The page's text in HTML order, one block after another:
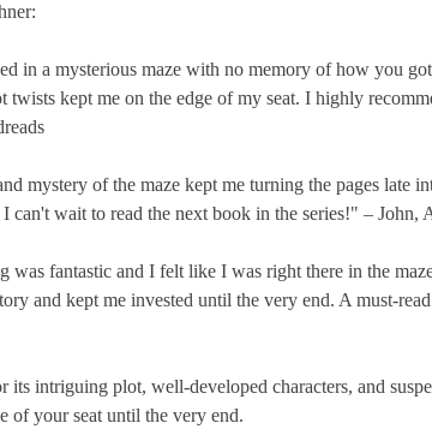
in a mysterious maze with no memory of how you
kept me on the edge of my seat. I highly
mystery of the maze kept me turning the pages late
wait to read the next book in the series!" – John,
fantastic and I felt like I was right there in the
and kept me invested until the very end. A must-
intriguing plot, well-developed characters, and
of your seat until the very end.